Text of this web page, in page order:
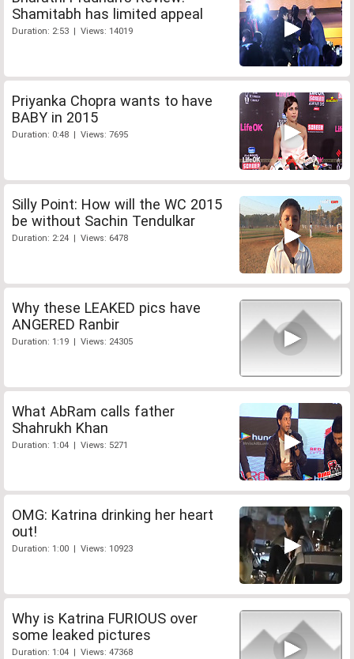
Shamitabh has limited appeal
Duration: 2:53 | Views: 14019
Priyanka Chopra wants to have
BABY in 2015
Duration: 0:48 | Views: 7695
Silly Point: How will the WC 2015
be without Sachin Tendulkar
Duration: 2:24 | Views: 6478
Why these LEAKED pics have
ANGERED Ranbir
Duration: 1:19 | Views: 24305
What AbRam calls father
Shahrukh Khan
Duration: 1:04 | Views: 5271
OMG: Katrina drinking her heart
out!
Duration: 1:00 | Views: 10923
Why is Katrina FURIOUS over
some leaked pictures
Duration: 1:04 | Views: 47368